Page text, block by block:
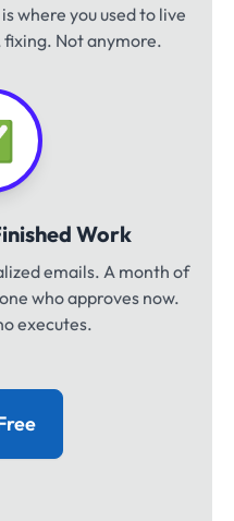
where you used to live
Not anymore.
Work
emails. A month of
who approves now.
executes.